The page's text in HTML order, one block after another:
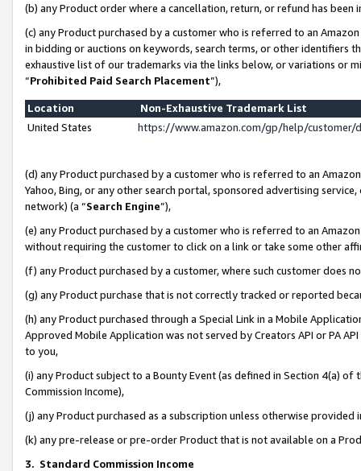
(b) any Product order where a cancellation, return, or refund has been
(c) any Product purchased by a customer who is referred to an
in bidding or auctions on keywords, search terms, or other identifiers
exhaustive list of our trademarks via the links below, or variations or
“Prohibited Paid Search Placement”),
Location
Non-Exhaustive Trademark List
United States
https://www.amazon.com/gp/help/
(d) any Product purchased by a customer who is referred to an
Yahoo, Bing, or any other search portal, sponsored advertising
network) (a “Search Engine”),
(e) any Product purchased by a customer who is referred to an
without requiring the customer to click on a link or take some other
(f) any Product purchased by a customer, where such customer does
(g) any Product purchase that is not correctly tracked or reported
(h) any Product purchased through a Special Link in a Mobile
Approved Mobile Application was not served by Creators API or PA
to you,
(i) any Product subject to a Bounty Event (as defined in Section 4(a)
Commission Income),
(j) any Product purchased as a subscription unless otherwise provided
(k) any pre-release or pre-order Product that is not available on a
3. Standard Commission Income